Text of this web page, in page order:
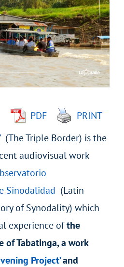
PDF
PRINT
(The Triple Border) is the
audiovisual work
Sinodalidad (Latin
of Synodality) which
experience ofthe
of Tabatinga, a work
Project’and